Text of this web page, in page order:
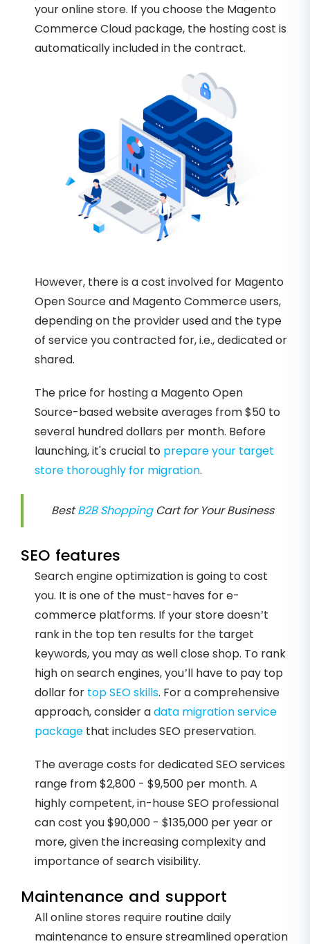
your online store. If you choose the Magento
Commerce Cloud package, the hosting cost is
automatically included in the contract.
However, there is a cost involved for Magento
Open Source and Magento Commerce users,
depending on the provider used and the type
of service you contracted for, i.e., dedicated or
shared.
The price for hosting a Magento Open
Source-based website averages from $50 to
several hundred dollars per month. Before
launching, it's crucial to prepare your target
store thoroughly for migration.
BestB2B ShoppingCart for Your Business
SEO features
Search engine optimization is going to cost
you. It is one of the must-haves for e-
commerce platforms. If your store doesn’t
rank in the top ten results for the target
keywords, you may as well close shop. To rank
high on search engines, you’ll have to pay top
dollar for top SEO skills. For a comprehensive
approach, consider adata migration service
package that includes SEO preservation.
The average costs for dedicated SEO services
range from $2,800 - $9,500 per month. A
highly competent, in-house SEO professional
can cost you $90,000 - $135,000 per year or
more, given the increasing complexity and
importance of search visibility.
Maintenance and support
All online stores require routine daily
maintenance to ensure streamlined operation